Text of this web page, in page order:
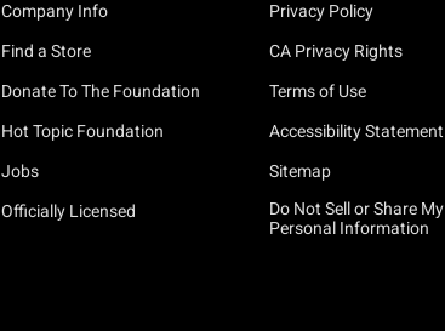
Company Info
Find a Store
Donate To The Foundation
Hot Topic Foundation
Jobs
Officially Licensed
Privacy Policy
CA Privacy Rights
Terms of Use
Accessibility Statement
Sitemap
Do Not Sell or Share My
Personal Information